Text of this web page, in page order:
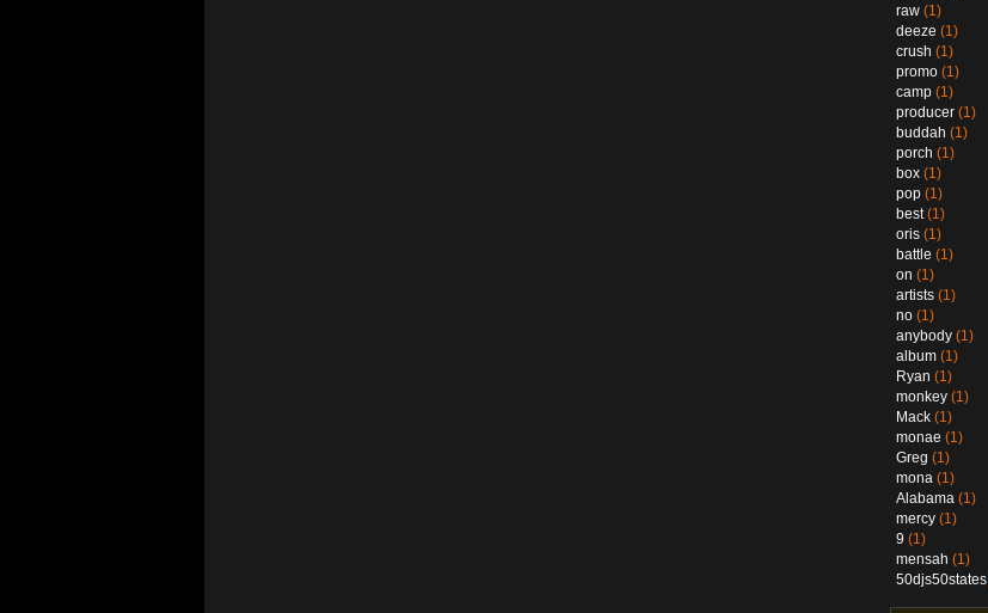
raw (1)
deeze (1)
crush (1)
promo (1)
camp (1)
producer (1)
buddah (1)
porch (1)
box (1)
pop (1)
best(1)
oris (1)
battle (1)
on (1)
artists (1)
no (1)
anybody (1)
album (1)
Ryan (1)
monkey (1)
Mack (1)
monae (1)
Greg (1)
mona (1)
Alabama (1)
mercy (1)
9 (1)
mensah (1)
50djs50states